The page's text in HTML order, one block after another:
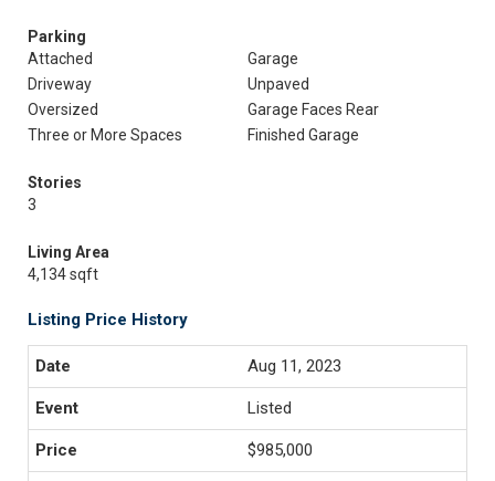
Parking
Attached
Garage
Driveway
Unpaved
Oversized
Garage Faces Rear
Three or More Spaces
Finished Garage
Stories
3
Living Area
4,134 sqft
Listing Price History
Aug 11, 2023
Listed
$985,000